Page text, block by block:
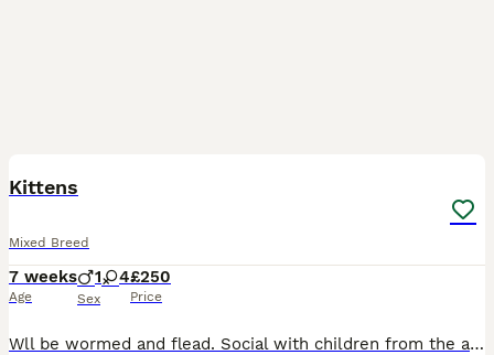
Kittens
Mixed Breed
7 weeks
Age
1 4
Sex
£250
Price
Wll be wormed and flead. Social with children from the age one. Social with other older cats. One male and four females. Ready 13th August.